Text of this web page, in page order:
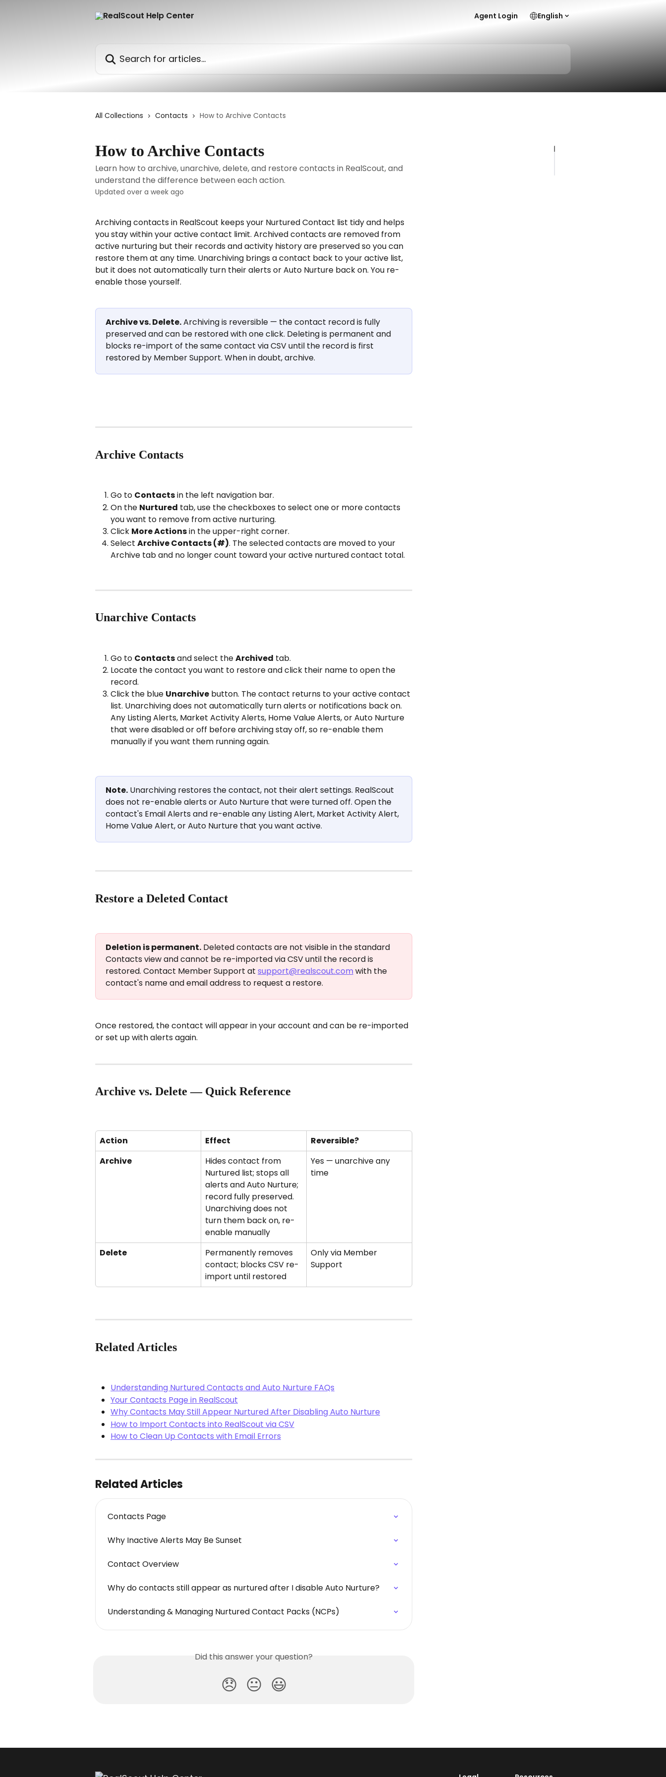
Agent Login English
All Collections Contacts How to Archive Contacts
How to Archive Contacts
Learn how to archive, unarchive, delete, and restore contacts in RealScout, and
understand the difference between each action.
Updated over a week ago
Archiving contacts in RealScout keeps your Nurtured Contact list tidy and helps
you stay within your active contact limit. Archived contacts are removed from
active nurturing but their records and activity history are preserved so you can
restore them at any time. Unarchiving brings a contact back to your active list,
but it does not automatically turn their alerts or Auto Nurture back on. You re-
enable those yourself.
Archive vs. Delete. Archiving is reversible — the contact record is fully
preserved and can be restored with one click. Deleting is permanent and
blocks re-import of the same contact via CSV until the record is first
restored by Member Support. When in doubt, archive.
Archive Contacts
Go to Contacts in the left navigation bar.
On the Nurtured tab, use the checkboxes to select one or more contacts
you want to remove from active nurturing.
Click More Actions in the upper-right corner.
Select Archive Contacts (#). The selected contacts are moved to your
Archive tab and no longer count toward your active nurtured contact total.
Unarchive Contacts
Go to Contacts and select the Archived tab.
Locate the contact you want to restore and click their name to open the
record.
Click the blue Unarchive button. The contact returns to your active contact
list. Unarchiving does not automatically turn alerts or notifications back on.
Any Listing Alerts, Market Activity Alerts, Home Value Alerts, or Auto Nurture
that were disabled or off before archiving stay off, so re-enable them
manually if you want them running again.
Note. Unarchiving restores the contact, not their alert settings. RealScout
does not re-enable alerts or Auto Nurture that were turned off. Open the
contact's Email Alerts and re-enable any Listing Alert, Market Activity Alert,
Home Value Alert, or Auto Nurture that you want active.
Restore a Deleted Contact
Deletion is permanent. Deleted contacts are not visible in the standard
Contacts view and cannot be re-imported via CSV until the record is
restored. Contact Member Support at support@realscout.com with the
contact's name and email address to request a restore.
Once restored, the contact will appear in your account and can be re-imported
or set up with alerts again.
Archive vs. Delete — Quick Reference
Action Effect
Reversible?
Archive
Hides contact from
Nurtured list; stops all
alerts and Auto Nurture;
record fully preserved.
Unarchiving does not
turn them back on, re-
enable manually
Yes — unarchive any
time
Delete
Permanently removes
contact; blocks CSV re-
import until restored
Only via Member
Support
Related Articles
Understanding Nurtured Contacts and Auto Nurture FAQs
Your Contacts Page in RealScout
Why Contacts May Still Appear Nurtured After Disabling Auto Nurture
How to Import Contacts into RealScout via CSV
How to Clean Up Contacts with Email Errors
Related Articles
Contacts Page
Why Inactive Alerts May Be Sunset
Contact Overview
Why do contacts still appear as nurtured after I disable Auto Nurture?
Understanding & Managing Nurtured Contact Packs (NCPs)
Did this answer your question?
😞 😐 😃